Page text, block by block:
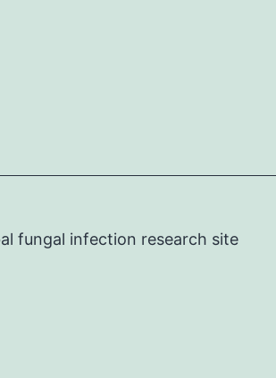
fungal infection research site